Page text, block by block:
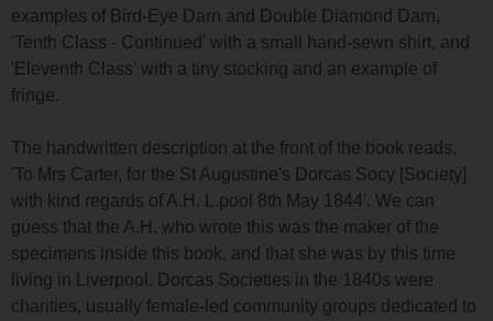
examples of Bird-Eye Darn and Double Diamond Darn,
'Tenth Class - Continued' with a small hand-sewn shirt, and
'Eleventh Class' with a tiny stocking and an example of
fringe.
The handwritten description at the front of the book reads,
'To Mrs Carter, for the St Augustine's Dorcas Socy [Society]
with kind regards of A.H. L.pool 8th May 1844'. We can
guess that the A.H. who wrote this was the maker of the
specimens inside this book, and that she was by this time
living in Liverpool. Dorcas Societies in the 1840s were
charities, usually female-led community groups dedicated to